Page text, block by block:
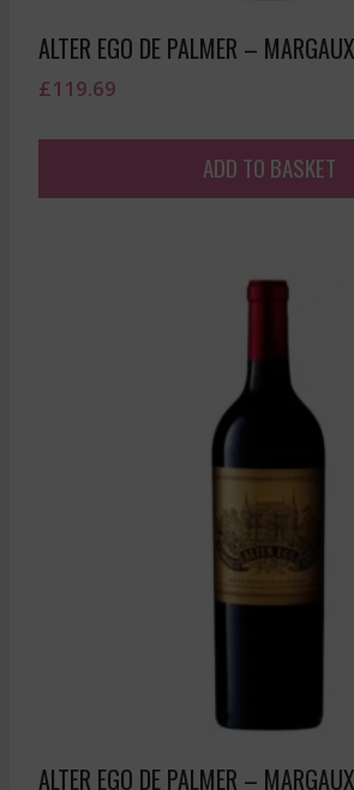
ALTER EGO DE PALMER –
£119.69
ADD TO BASKET
ALTER EGO DE PALMER –